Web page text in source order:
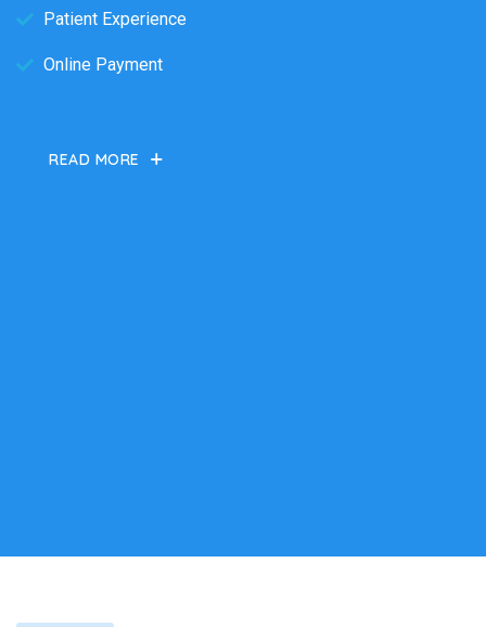
Patient Experience
Online Payment
READ MORE